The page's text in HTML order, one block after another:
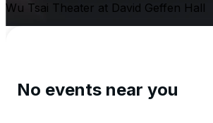
Wu Tsai Theater at David Geffen Hall
No events near you